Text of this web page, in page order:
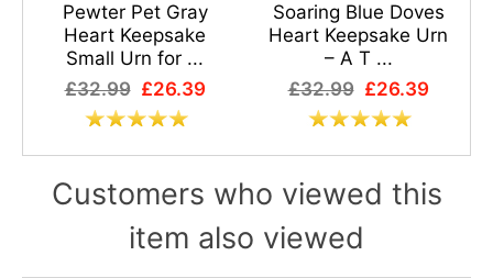
Pewter Pet Gray
Heart Keepsake
Small Urn for ...
£32.99 £26.39
Soaring Blue Doves
Heart Keepsake Urn
– A T ...
£32.99 £26.39
Customers who viewed this
item also viewed